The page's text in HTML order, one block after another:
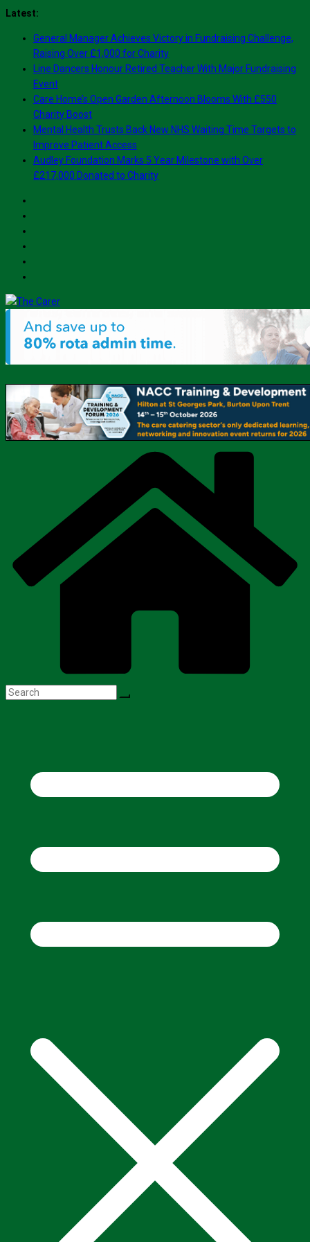
Skip
content
Latest:
General Manager Achieves Victory in Fundraising Challenge,
Raising Over £1,000 for Charity
Line Dancers Honour Retired Teacher With Major Fundraising
Event
Care Home’s Open Garden Afternoon Blooms With £550
Charity Boost
Mental Health Trusts Back New NHS Waiting Time Targets to
Improve Patient Access
Audley Foundation Marks 5 Year Milestone with Over
£217,000 Donated to Charity